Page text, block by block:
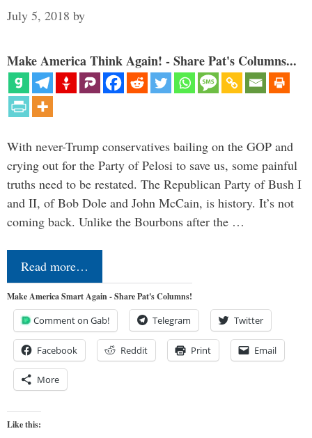
July 5, 2018 by
Make America Think Again! - Share Pat's Columns...
With never-Trump conservatives bailing on the GOP and
crying out for the Party of Pelosi to save us, some painful
truths need to be restated. The Republican Party of Bush I
and II, of Bob Dole and John McCain, is history. It’s not
coming back. Unlike the Bourbons after the …
Read more…
Make America Smart Again - Share Pat's Columns!
Comment on Gab! Telegram Twitter
Facebook Reddit Print Email
More
Like this: